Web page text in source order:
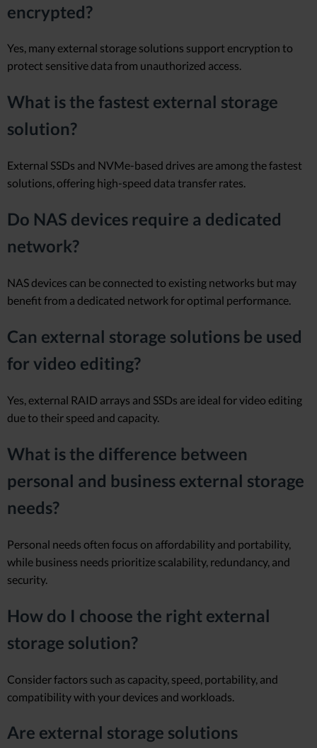
encrypted?
Yes, many external storage solutions support encryption to
protect sensitive data from unauthorized access.
What is the fastest external storage
solution?
External SSDs and NVMe-based drives are among the fastest
solutions, offering high-speed data transfer rates.
Do NAS devices require a dedicated
network?
NAS devices can be connected to existing networks but may
benefit from a dedicated network for optimal performance.
Can external storage solutions be used
for video editing?
Yes, external RAID arrays and SSDs are ideal for video editing
due to their speed and capacity.
What is the difference between
personal and business external storage
needs?
Personal needs often focus on affordability and portability,
while business needs prioritize scalability, redundancy, and
security.
How do I choose the right external
storage solution?
Consider factors such as capacity, speed, portability, and
compatibility with your devices and workloads.
Are external storage solutions